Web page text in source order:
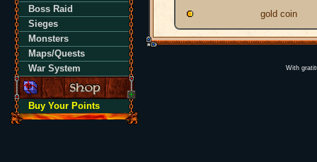
Boss Raid
Sieges
Monsters
Maps/Quests
War System
Buy Your Points
gold coin
With